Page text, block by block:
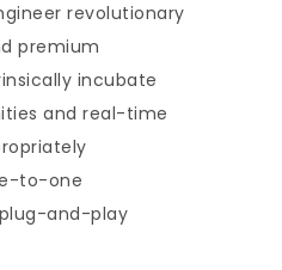
revolutionary
premium
incubate
and real-time
to-one
and-play